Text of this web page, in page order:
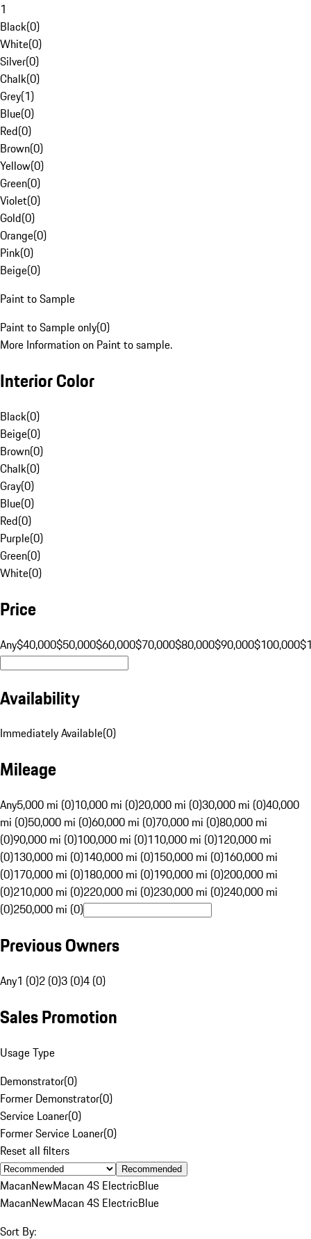
1
Black(0)
White(0)
Silver(0)
Chalk(0)
Grey(1)
Blue(0)
Red(0)
Brown(0)
Yellow(0)
Green(0)
Violet(0)
Gold(0)
Orange(0)
Pink(0)
Beige(0)
Paint to Sample
Paint to Sample only(0)
More Information on Paint to sample.
Interior Color
Black(0)
Beige(0)
Brown(0)
Chalk(0)
Gray(0)
Blue(0)
Red(0)
Purple(0)
Green(0)
White(0)
Price
Any$40,000$50,000$60,000$70,000$80,000$90,000$100,000
Availability
Immediately Available(0)
Mileage
Any5,000 mi (0)10,000 mi (0)20,000 mi (0)30,000 mi (0)40,000
mi (0)50,000 mi (0)60,000 mi (0)70,000 mi (0)80,000 mi
(0)90,000 mi (0)100,000 mi (0)110,000 mi (0)120,000 mi
(0)130,000 mi (0)140,000 mi (0)150,000 mi (0)160,000 mi
(0)170,000 mi (0)180,000 mi (0)190,000 mi (0)200,000 mi
(0)210,000 mi (0)220,000 mi (0)230,000 mi (0)240,000 mi
(0)250,000 mi (0)
Previous Owners
Any1 (0)2 (0)3 (0)4 (0)
Sales Promotion
Usage Type
Demonstrator(0)
Former Demonstrator(0)
Service Loaner(0)
Former Service Loaner(0)
Reset all filters
Recommended
MacanNewMacan 4S ElectricBlue
MacanNewMacan 4S ElectricBlue
Sort By: